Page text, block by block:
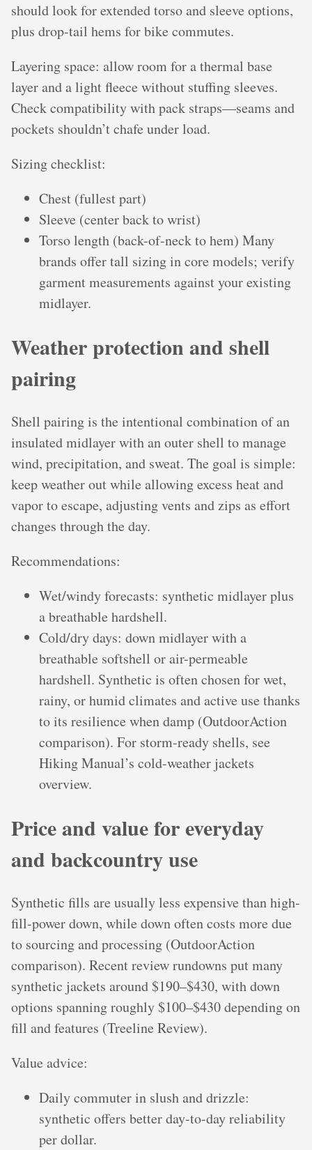
should look for extended torso and sleeve options,
plus drop-tail hems for bike commutes.
Layering space: allow room for a thermal base
layer and a light fleece without stuffing sleeves.
Check compatibility with pack straps—seams and
pockets shouldn’t chafe under load.
Sizing checklist:
Chest (fullest part)
Sleeve (center back to wrist)
Torso length (back-of-neck to hem) Many
brands offer tall sizing in core models; verify
garment measurements against your existing
midlayer.
Weather protection and shell
pairing
Shell pairing is the intentional combination of an
insulated midlayer with an outer shell to manage
wind, precipitation, and sweat. The goal is simple:
keep weather out while allowing excess heat and
vapor to escape, adjusting vents and zips as effort
changes through the day.
Recommendations:
Wet/windy forecasts: synthetic midlayer plus
a breathable hardshell.
Cold/dry days: down midlayer with a
breathable softshell or air-permeable
hardshell. Synthetic is often chosen for wet,
rainy, or humid climates and active use thanks
to its resilience when damp (OutdoorAction
comparison). For storm-ready shells, see
Hiking Manual’s cold-weather jackets
overview.
Price and value for everyday
and backcountry use
Synthetic fills are usually less expensive than high-
fill-power down, while down often costs more due
to sourcing and processing (OutdoorAction
comparison). Recent review rundowns put many
synthetic jackets around $190–$430, with down
options spanning roughly $100–$430 depending on
fill and features (Treeline Review).
Value advice:
Daily commuter in slush and drizzle:
synthetic offers better day-to-day reliability
per dollar.